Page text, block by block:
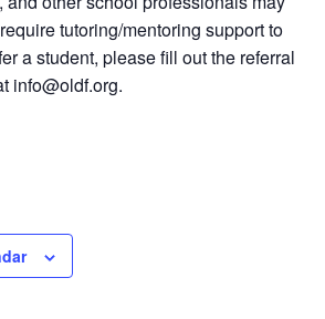
tutoring/mentoring support to
a student, please fill out the referral
info@oldf.org.